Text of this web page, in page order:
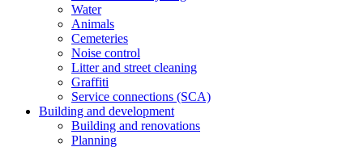
Water
Animals
Cemeteries
Noise control
Litter and street cleaning
Graffiti
Service connections (SCA)
Building and development
Building and renovations
Planning